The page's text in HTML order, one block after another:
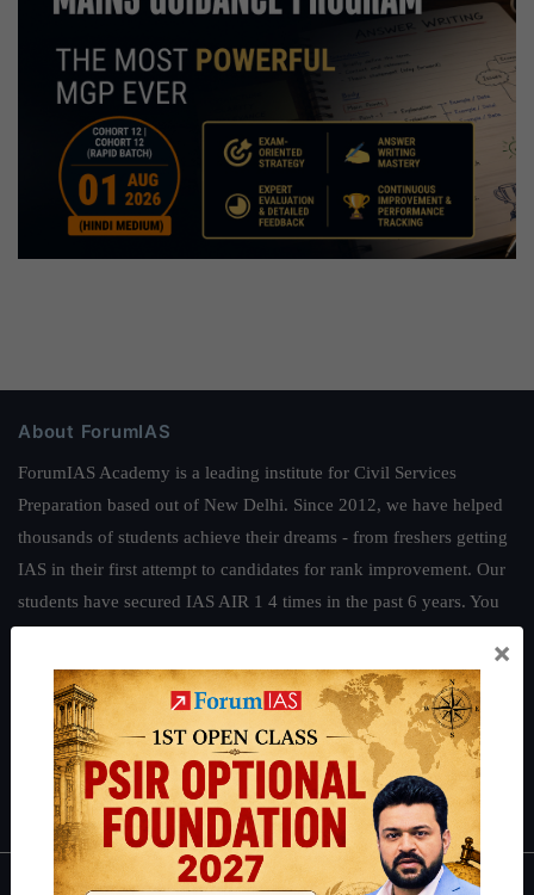
About ForumIAS
ForumIAS Academy is a leading institute for Civil Services
Preparation based out of New Delhi. Since 2012, we have helped
thousands of students achieve their dreams - from freshers getting
IAS in their first attempt to candidates for rank improvement. Our
students have secured IAS AIR 1 4 times in the past 6 years. You
.
Guides by ForumIAS
Polity|Environment|Economy|IFoS Preparation Guide |Crack
IAS in first Attempt| Interview Preparation Guide
×